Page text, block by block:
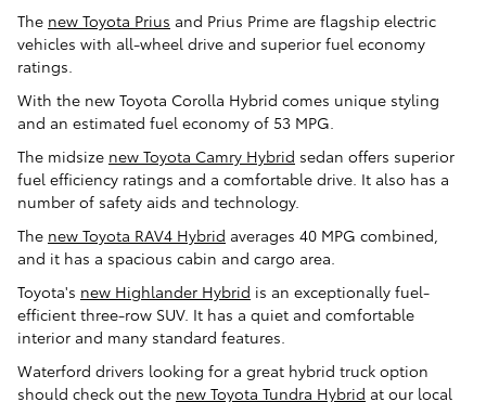
The new Toyota Prius and Prius Prime are flagship electric
vehicles with all-wheel drive and superior fuel economy
ratings.
With the new Toyota Corolla Hybrid comes unique styling
and an estimated fuel economy of 53 MPG.
The midsize new Toyota Camry Hybrid sedan offers superior
fuel efficiency ratings and a comfortable drive. It also has a
number of safety aids and technology.
The new Toyota RAV4 Hybrid averages 40 MPG combined,
and it has a spacious cabin and cargo area.
Toyota's new Highlander Hybrid is an exceptionally fuel-
efficient three-row SUV. It has a quiet and comfortable
interior and many standard features.
Waterford drivers looking for a great hybrid truck option
should check out the new Toyota Tundra Hybrid at our local